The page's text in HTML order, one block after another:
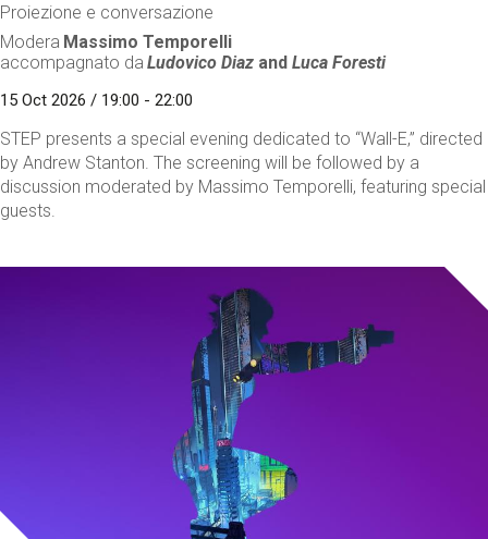
Proiezione e conversazione
Modera Massimo Temporelli
accompagnato da Ludovico Diaz andLuca Foresti
15 Oct 2026 / 19:00 - 22:00
STEP presents a special evening dedicated to “Wall-E,” directed
by Andrew Stanton. The screening will be followed by a
discussion moderated by Massimo Temporelli, featuring special
guests.